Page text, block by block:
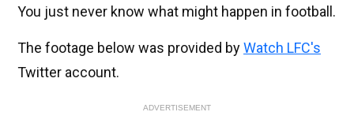
You just never know what might happen in football.
The footage below was provided byWatch LFC's
Twitter account.
ADVERTISEMENT